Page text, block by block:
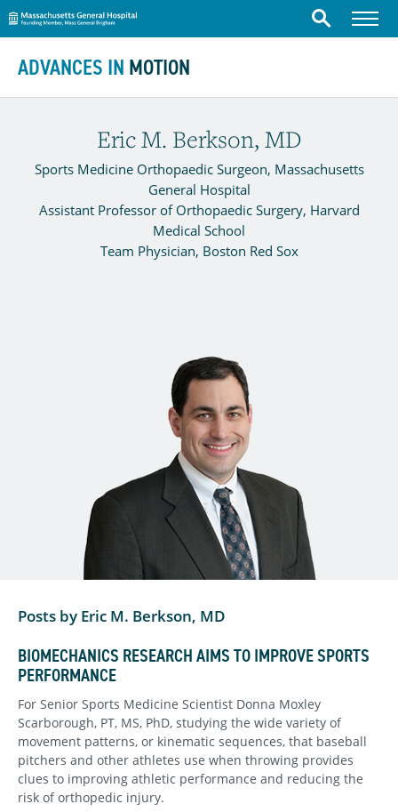
Massachusetts General Hospital
Search Menu
ADVANCES IN MOTION
Skip to content
Eric M. Berkson, MD
Sports Medicine Orthopaedic Surgeon, Massachusetts
General Hospital
Assistant Professor of Orthopaedic Surgery, Harvard
Medical School
Team Physician, Boston Red Sox
Posts by Eric M. Berkson, MD
BIOMECHANICS RESEARCH AIMS TO IMPROVE SPORTS
PERFORMANCE
For Senior Sports Medicine Scientist Donna Moxley
Scarborough, PT, MS, PhD, studying the wide variety of
movement patterns, or kinematic sequences, that baseball
pitchers and other athletes use when throwing provides
clues to improving athletic performance and reducing the
risk of orthopedic injury.